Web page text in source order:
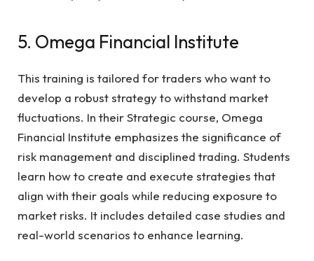
5. Omega Financial Institute
This training is tailored for traders who want to
develop a robust strategy to withstand market
fluctuations. In their Strategic course, Omega
Financial Institute emphasizes the significance of
risk management and disciplined trading. Students
learn how to create and execute strategies that
align with their goals while reducing exposure to
market risks. It includes detailed case studies and
real-world scenarios to enhance learning.